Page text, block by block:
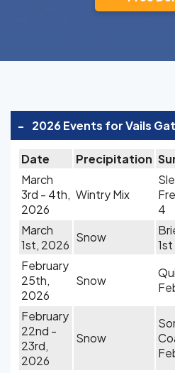
- 2026 Events for Vails
Date Precipitation
March
3rd - 4th,
2026
Wintry Mix
4
March
1st, 2026
Snow
1st
February
25th,
2026
Snow
February
22nd -
23rd,
2026
Snow